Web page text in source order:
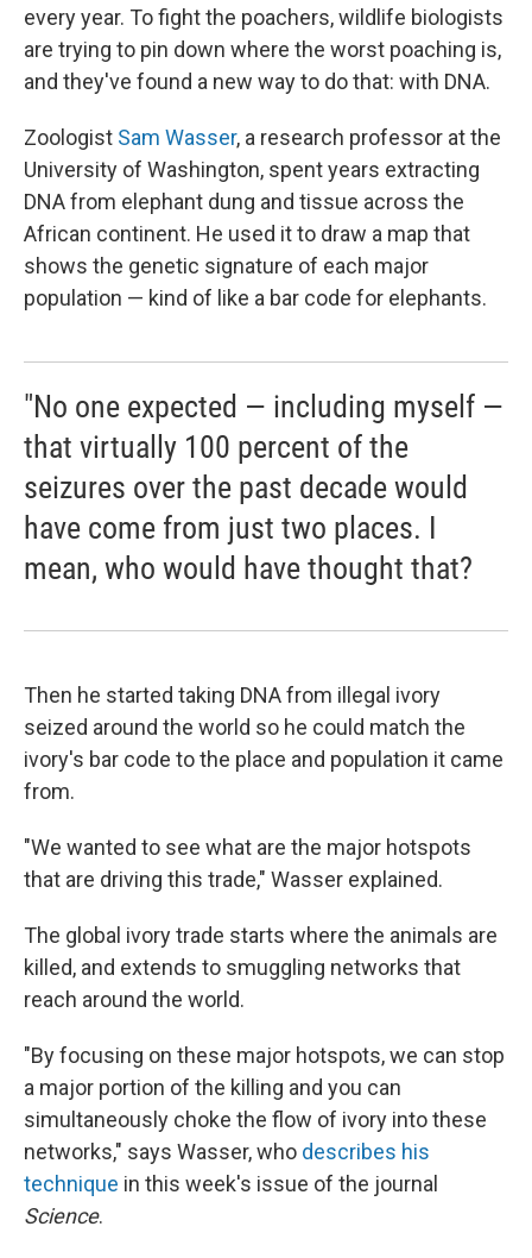
every year. To fight the poachers, wildlife biologists
are trying to pin down where the worst poaching is,
and they've found a new way to do that: with DNA.
Zoologist Sam Wasser, a research professor at the
University of Washington, spent years extracting
DNA from elephant dung and tissue across the
African continent. He used it to draw a map that
shows the genetic signature of each major
population — kind of like a bar code for elephants.
"No one expected — including myself —
that virtually 100 percent of the
seizures over the past decade would
have come from just two places. I
mean, who would have thought that?
Then he started taking DNA from illegal ivory
seized around the world so he could match the
ivory's bar code to the place and population it came
from.
"We wanted to see what are the major hotspots
that are driving this trade," Wasser explained.
The global ivory trade starts where the animals are
killed, and extends to smuggling networks that
reach around the world.
"By focusing on these major hotspots, we can stop
a major portion of the killing and you can
simultaneously choke the flow of ivory into these
networks," says Wasser, who describes his
technique in this week's issue of the journal
Science.